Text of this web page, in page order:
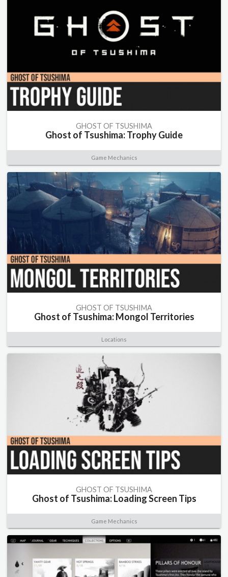
GHOST OF TSUSHIMA
Ghost of Tsushima: Trophy Guide
Game Mechanics
GHOST OF TSUSHIMA
Ghost of Tsushima: Mongol Territories
Locations
GHOST OF TSUSHIMA
Ghost of Tsushima: Loading Screen Tips
Game Mechanics